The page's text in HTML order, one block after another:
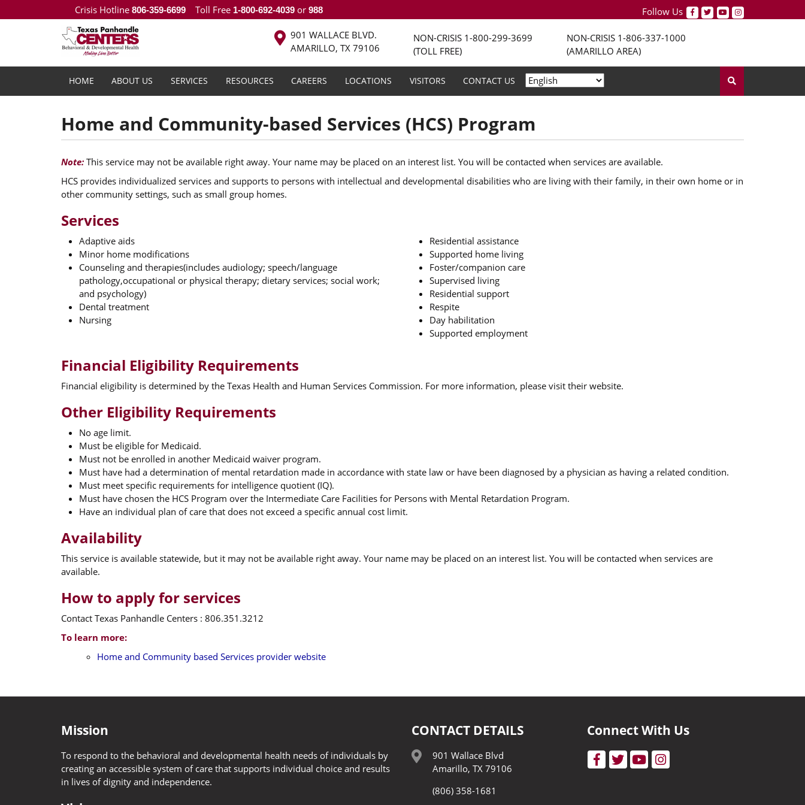
Crisis Hotline 806-359-6699Toll Free 1-800-692-4039or988
Follow Us
901 WALLACE BLVD.
AMARILLO, TX 79106
NON-CRISIS 1-800-299-3699
(TOLL FREE)
NON-CRISIS 1-806-337-1000
(AMARILLO AREA)
HOME ABOUT US SERVICES RESOURCES CAREERS LOCATIONS VISITORS CONTACT US
Home and Community-based Services (HCS) Program
Note: This service may not be available right away. Your name may be placed on an interest list. You will be contacted when services are available.
HCS provides individualized services and supports to persons with intellectual and developmental disabilities who are living with their family, in their own home or in
other community settings, such as small group homes.
Services
Adaptive aids
Minor home modifications
Counseling and therapies(includes audiology; speech/language
pathology,occupational or physical therapy; dietary services; social work;
and psychology)
Dental treatment
Nursing
Residential assistance
Supported home living
Foster/companion care
Supervised living
Residential support
Respite
Day habilitation
Supported employment
Financial Eligibility Requirements
Financial eligibility is determined by the Texas Health and Human Services Commission. For more information, please visit their website.
Other Eligibility Requirements
No age limit.
Must be eligible for Medicaid.
Must not be enrolled in another Medicaid waiver program.
Must have had a determination of mental retardation made in accordance with state law or have been diagnosed by a physician as having a related condition.
Must meet specific requirements for intelligence quotient (IQ).
Must have chosen the HCS Program over the Intermediate Care Facilities for Persons with Mental Retardation Program.
Have an individual plan of care that does not exceed a specific annual cost limit.
Availability
This service is available statewide, but it may not be available right away. Your name may be placed on an interest list. You will be contacted when services are
available.
How to apply for services
Contact Texas Panhandle Centers : 806.351.3212
To learn more:
Home and Community based Services provider website
Mission
To respond to the behavioral and developmental health needs of individuals by
creating an accessible system of care that supports individual choice and results
in lives of dignity and independence.
CONTACT DETAILS
901 Wallace Blvd
Amarillo, TX 79106
(806) 358-1681
Connect With Us